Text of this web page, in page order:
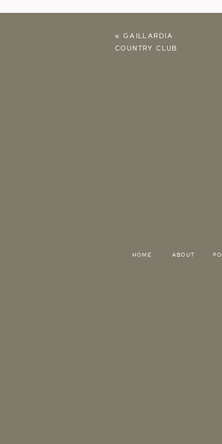
« GAILLARDIA
COUNTRY CLUB
HOME ABOUT